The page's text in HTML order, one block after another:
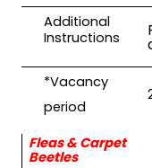
Additional
Instructions
*Vacancy
period
Fleas & Carpet
Beetles